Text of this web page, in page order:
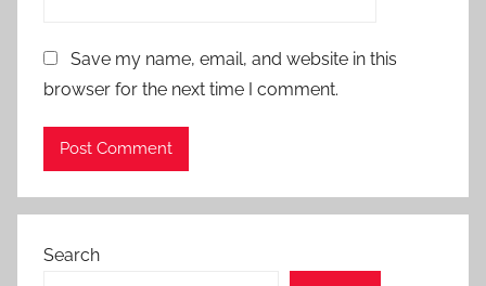
Save my name, email, and website in this
browser for the next time I comment.
Search